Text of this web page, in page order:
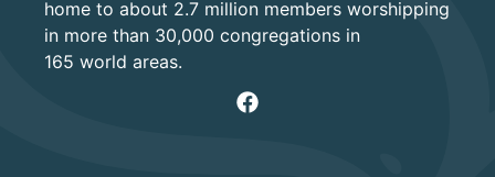
home to about 2.7 million members worshipping
in more than 30,000 congregations in
165 world areas.